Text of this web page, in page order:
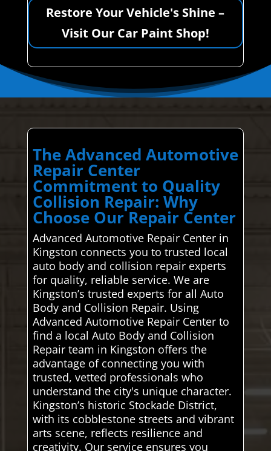
Restore Your Vehicle's Shine –
Visit Our Car Paint Shop!
The Advanced Automotive
Repair Center
Commitment to Quality
Collision Repair: Why
Choose Our Repair Center
Advanced Automotive Repair Center in
Kingston connects you to trusted local
auto body and collision repair experts
for quality, reliable service. We are
Kingston’s trusted experts for all Auto
Body and Collision Repair. Using
Advanced Automotive Repair Center to
find a local Auto Body and Collision
Repair team in Kingston offers the
advantage of connecting you with
trusted, vetted professionals who
understand the city's unique character.
Kingston’s historic Stockade District,
with its cobblestone streets and vibrant
arts scene, reflects resilience and
creativity. Our service ensures you